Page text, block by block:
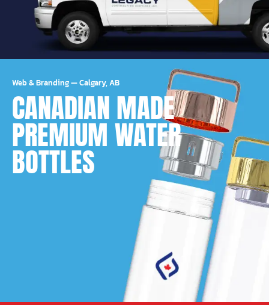
Web & Branding—Calgary, AB
CANADIAN MADE
PREMIUM WATER
BOTTLES